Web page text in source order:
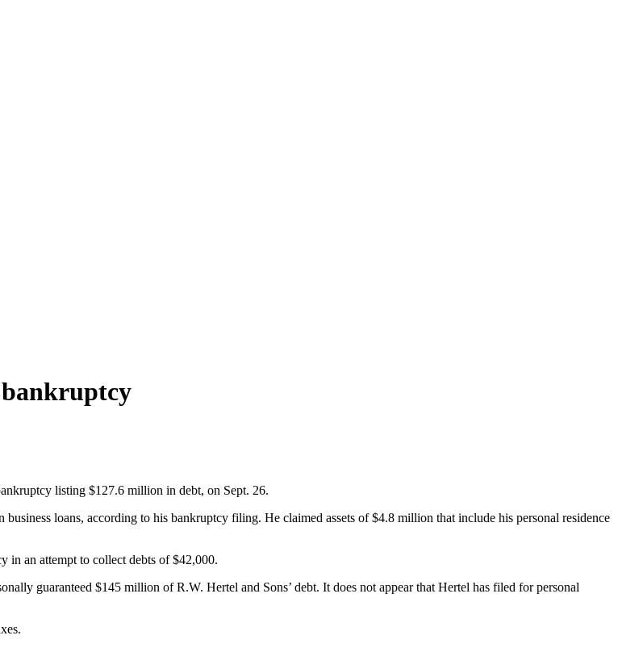
listing $127.6 million in debt, on Sept. 26.
loans, according to his bankruptcy filing. He claimed assets of $4.8 million that include his personal residence
in an attempt to collect debts of $42,000.
guaranteed $145 million of R.W. Hertel and Sons’ debt. It does not appear that Hertel has filed for personal